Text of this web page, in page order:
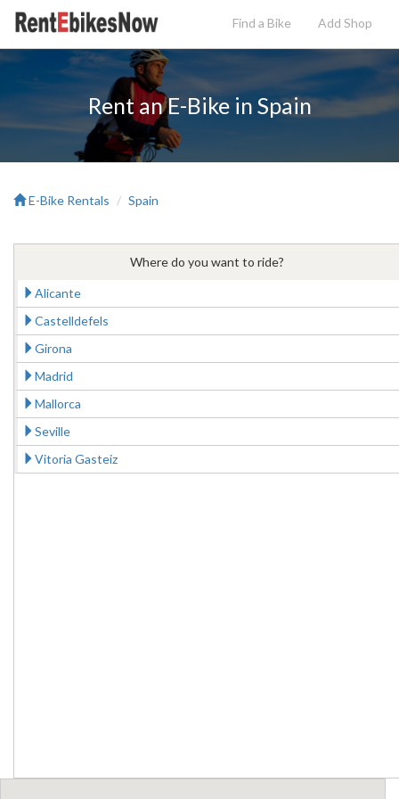
Find a Bike Add Shop
Rent an E-Bike in Spain
E-Bike Rentals Spain
Where do you want to ride?
Alicante
Castelldefels
Girona
Madrid
Mallorca
Seville
Vitoria Gasteiz